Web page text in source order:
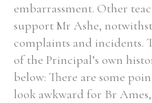
embarrassment. Other
support Mr Ashe,
complaints and incidents.
of the Principal’s own
below: There are some
look awkward for Br